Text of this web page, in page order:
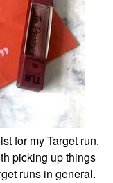
for my Target run.
picking up things
runs in general.